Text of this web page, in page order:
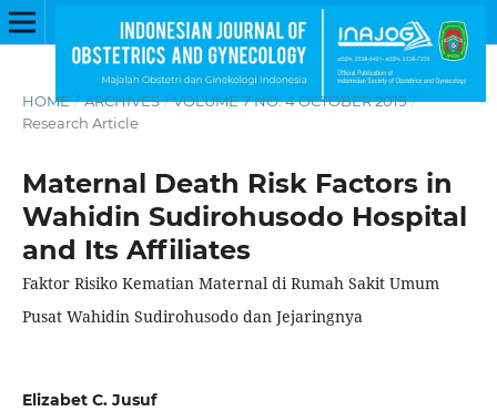
HOME / ARCHIVES / VOLUME 7 NO. 4 OCTOBER 2019 /
Research Article
Maternal Death Risk Factors in
Wahidin Sudirohusodo Hospital
and Its Affiliates
Faktor Risiko Kematian Maternal di Rumah Sakit Umum
Pusat Wahidin Sudirohusodo dan Jejaringnya
Elizabet C. Jusuf